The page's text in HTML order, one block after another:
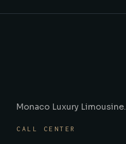
Monaco Luxury Limousine.
CALL CENTER